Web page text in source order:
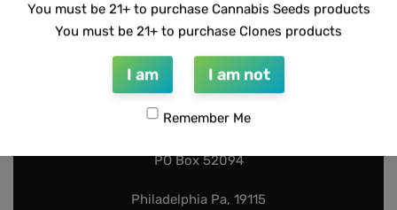
INFO@DARKSTARGENETICS.COM
9925 Busleton Ave
PO Box 52094
Philadelphia Pa, 19115
You must be 21+ to purchase Cannabis Seeds products
You must be 21+ to purchase Clones products
I am I am not
Remember Me